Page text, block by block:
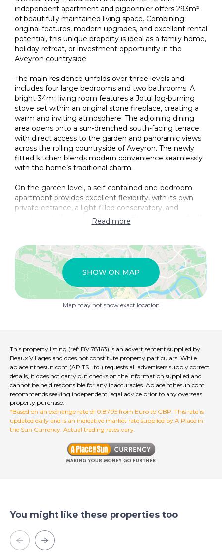
independent apartment and pigeonnier offers 293m²
of beautifully maintained living space. Combining
original features, modern upgrades, and excellent rental
potential, this unique property is ideal as a family home,
holiday retreat, or investment opportunity in the
Aveyron countryside.
The main residence unfolds over three levels and
includes four large bedrooms and two bathrooms. A
bright 34m² living room features a Jotul log-burning
stove set within an original stone fireplace, creating a
warm and inviting atmosphere. The adjoining dining
area opens onto a sun-drenched south-facing terrace
with direct access to the garden and panoramic views
across the rolling countryside of Aveyron. The newly
fitted kitchen blends modern convenience seamlessly
with the home’s traditional charm.
On the garden level, a self-contained one-bedroom
apartment provides excellent flexibility, with its own
private entrance, a light-filled conservatory, and
uninterrupted countryside views. This space is perfectly
suited for guest accommodation, holiday rentals, or
Adding further appeal, a charming three-storey
pigeonnier is currently used as an office and artist’s
studio. With its own access, guest bedroom, and
bathroom, it offers exciting potential for conversion
into an independent rental unit or creative retreat.
within walking distance of a local school, nursery, village
shop, and café, while everyday amenities are
conveniently close, with a supermarket just 8 km away
and a train station within 16 km, ensuring easy
connectivity.
This exceptional property in Lunac offers a rare
combination of generous living space, character
features, and income potential in one of the most
permanent residence, a holiday home, or a rental
investment in southern France, this home presents an
Read more
SHOW ON MAP
Map may not show exact location
This property listing (ref: BVI78163) is an advertisement supplied by
Beaux Villages and does not constitute property particulars. While
aplaceinthesun.com (APITS Ltd.) requests all advertisers supply correct
details, it does not carry out checks on the information supplied and
cannot be held responsible for any inaccuracies. Aplaceinthesun.com
recommends seeking independent legal advice prior to any overseas
property purchase.
*Based on an exchange rate of 0.8705 from Euro to GBP. This rate is
updated daily and is an indicative market rate supplied by A Place in
the Sun Currency. Actual trading rates vary.
You might like these properties too